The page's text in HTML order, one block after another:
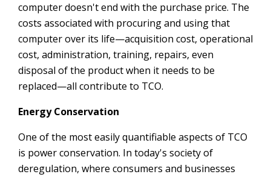
computer doesn't end with the purchase price. The
costs associated with procuring and using that
computer over its life—acquisition cost, operational
cost, administration, training, repairs, even
disposal of the product when it needs to be
replaced—all contribute to TCO.
Energy Conservation
One of the most easily quantifiable aspects of TCO
is power conservation. In today's society of
deregulation, where consumers and businesses